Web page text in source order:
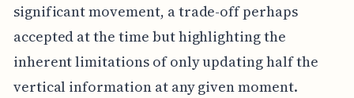
significant movement, a trade-off perhaps
accepted at the time but highlighting the
inherent limitations of only updating half the
vertical information at any given moment.